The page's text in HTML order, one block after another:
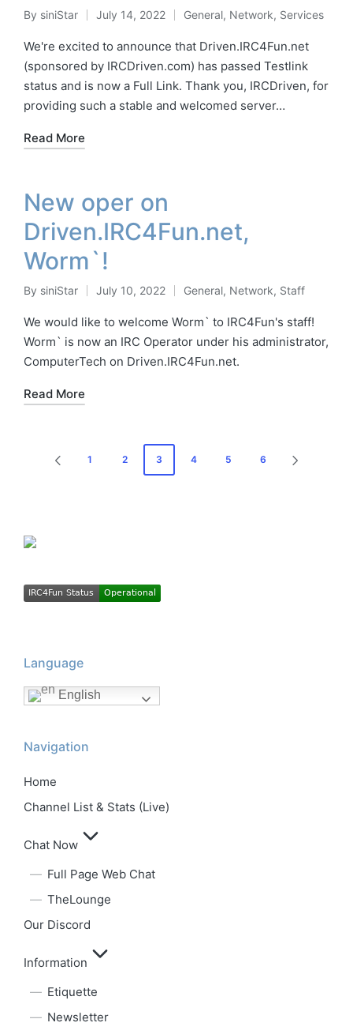
Posted
by
By siniStar July 14, 2022
Posted
in
General, Network, Services
We're excited to announce that Driven.IRC4Fun.net
(sponsored by IRCDriven.com) has passed Testlink
status and is now a Full Link. Thank you, IRCDriven, for
providing such a stable and welcomed server…
Read More
New oper on
Driven.IRC4Fun.net,
Worm`!
Posted
by
By siniStar July 10, 2022
Posted
in
General, Network, Staff
We would like to welcome Worm` to IRC4Fun's staff!
Worm` is now an IRC Operator under his administrator,
ComputerTech on Driven.IRC4Fun.net.
Read More
Posts
PREVIOUS
1 2 3 4 5 6
Language
English
Navigation
Home
Channel List & Stats (Live)
Chat Now
Full Page Web Chat
TheLounge
Our Discord
Information
Etiquette
Newsletter